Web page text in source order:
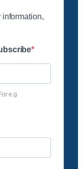
information,
e.g